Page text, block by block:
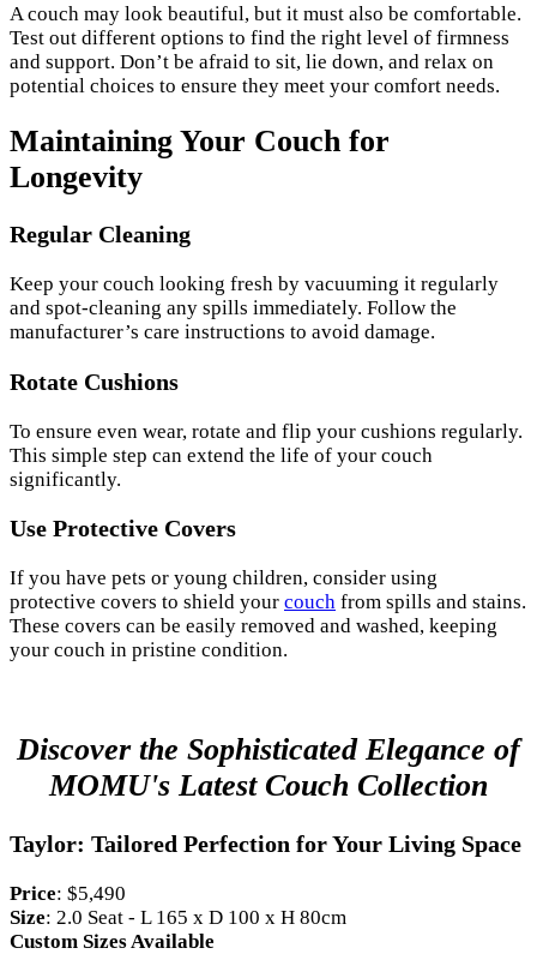
A couch may look beautiful, but it must also be comfortable.
Test out different options to find the right level of firmness
and support. Don’t be afraid to sit, lie down, and relax on
potential choices to ensure they meet your comfort needs.
Maintaining Your Couch for
Longevity
Regular Cleaning
Keep your couch looking fresh by vacuuming it regularly
and spot-cleaning any spills immediately. Follow the
manufacturer’s care instructions to avoid damage.
Rotate Cushions
To ensure even wear, rotate and flip your cushions regularly.
This simple step can extend the life of your couch
significantly.
Use Protective Covers
If you have pets or young children, consider using
protective covers to shield your couch from spills and stains.
These covers can be easily removed and washed, keeping
your couch in pristine condition.
Discover the Sophisticated Elegance of
MOMU's Latest Couch Collection
Taylor: Tailored Perfection for Your Living Space
Price: $5,490
Size: 2.0 Seat - L 165 x D 100 x H 80cm
Custom Sizes Available